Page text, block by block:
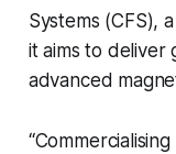
Systems (CFS),
it aims to deliver
advanced